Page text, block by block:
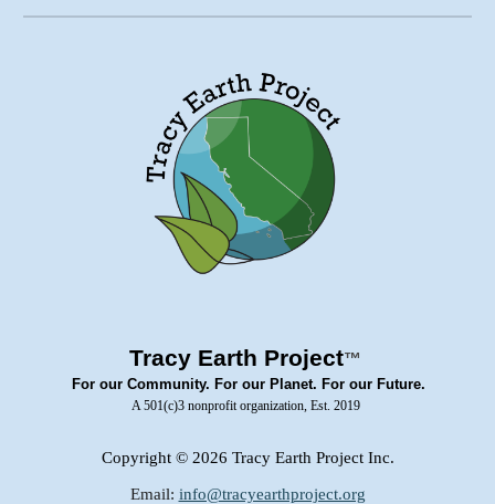
Tracy Earth Project™
For our Community. For our Planet. For our Future.
A 501(c)3 nonprofit organization, Est. 2019
Copyright © 2026 Tracy Earth Project Inc.
Email: info@tracyearthproject.org